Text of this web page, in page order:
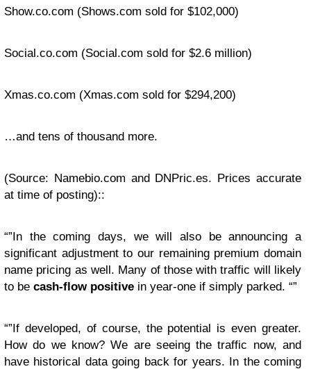
Show.co.com (Shows.com sold for $102,000)
Social.co.com (Social.com sold for $2.6 million)
Xmas.co.com (Xmas.com sold for $294,200)
…and tens of thousand more.
(Source: Namebio.com and DNPric.es. Prices accurate
at time of posting)::
“”In the coming days, we will also be announcing a
significant adjustment to our remaining premium domain
name pricing as well. Many of those with traffic will likely
to be cash-flow positive in year-one if simply parked. “”
“”If developed, of course, the potential is even greater.
How do we know? We are seeing the traffic now, and
have historical data going back for years. In the coming